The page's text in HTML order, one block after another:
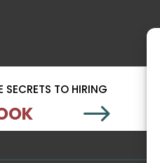
SECRETS TO HIRING
$